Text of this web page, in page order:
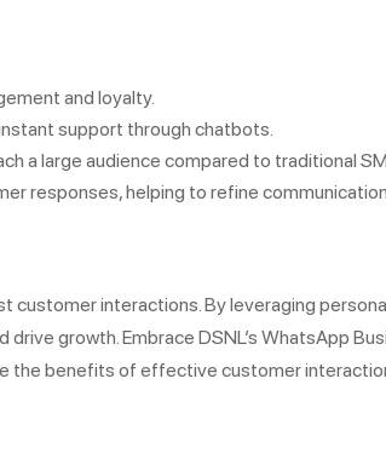
and loyalty.
support through chatbots.
a large audience compared to traditional
responses, helping to refine
customer interactions. By leveraging
growth. Embrace DSNL’s WhatsApp
the benefits of effective customer